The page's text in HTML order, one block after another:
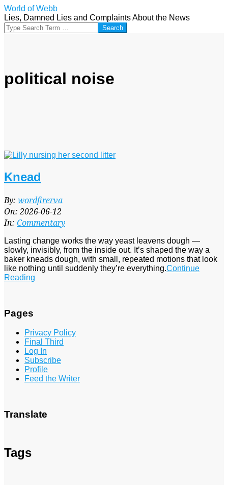
Skip
to
content
World of Webb
Lies, Damned Lies and Complaints About the News
Search
political noise
Knead
2026-
06-
12
By: wordfirerva
On: 2026-06-12
In: Commentary
Lasting change works the way yeast leavens dough —
slowly, invisibly, from the inside out. It’s shaped the way a
baker kneads dough, with small, repeated motions that look
like nothing until suddenly they’re everything.Continue
Reading
Pages
Privacy Policy
Final Third
Log In
Subscribe
Profile
Feed the Writer
Translate
Tags